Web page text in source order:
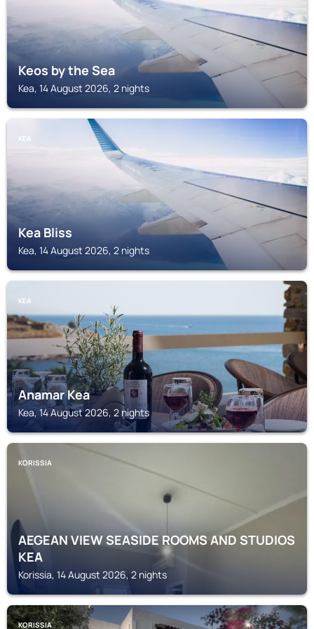
Keos by the Sea
Kea, 14 August 2026, 2 nights
KEA
Kea Bliss
Kea, 14 August 2026, 2 nights
KEA
Anamar Kea
Kea, 14 August 2026, 2 nights
KORISSIA
AEGEAN VIEW SEASIDE ROOMS AND STUDIOS
KEA
Korissia, 14 August 2026, 2 nights
KORISSIA